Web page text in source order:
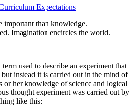
Expectations
important than knowledge.
Imagination encircles the world.
used to describe an experiment that
instead it is carried out in the mind of
or her knowledge of science and logical
thought experiment was carried out by
like this: